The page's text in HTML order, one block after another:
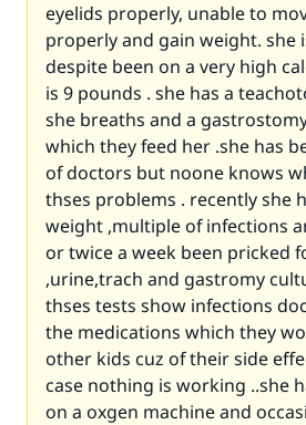
eyelids properly, unable to
properly and gain weight. she
despite been on a very high
is 9 pounds . she has a
she breaths and a
which they feed her .she has
of doctors but noone knows
thses problems . recently she
weight ,multiple of infections
or twice a week been pricked
,urine,trach and gastromy
thses tests show infections
the medications which they
other kids cuz of their side
case nothing is working ..she
on a oxgen machine and